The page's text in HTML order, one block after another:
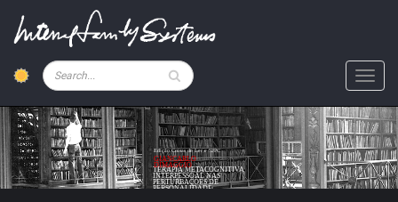
content
Pesquisar
Text
TERAPIA METACOGNITIVA
INTERPESSOAL NAS
PERTURBAÇÕES DE
PERSONALIDADE
Edição Coisas de Ler e SPPC
GIANCARLO
DIMAGGIO